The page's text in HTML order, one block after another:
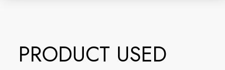
PRODUCT USED